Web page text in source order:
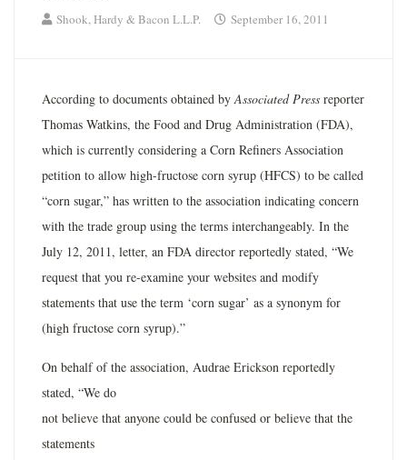
Shook, Hardy & Bacon L.L.P. September 16, 2011
According to documents obtained byAssociated Press reporter
Thomas Watkins, the Food and Drug Administration (FDA),
which is currently considering a Corn Refiners Association
petition to allow high-fructose corn syrup (HFCS) to be called
“corn sugar,” has written to the association indicating concern
with the trade group using the terms interchangeably. In the
July 12, 2011, letter, an FDA director reportedly stated, “We
request that you re-examine your websites and modify
statements that use the term ‘corn sugar’ as a synonym for
(high fructose corn syrup).”
On behalf of the association, Audrae Erickson reportedly
stated, “We do
not believe that anyone could be confused or believe that the
statements